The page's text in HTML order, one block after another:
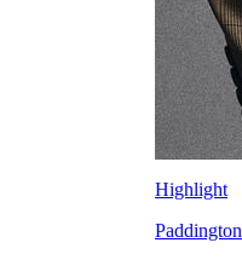
Highlight
Paddington